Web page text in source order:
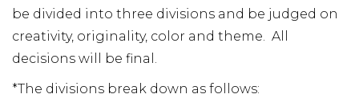
be divided into three divisions and be judged on
creativity, originality, color and theme. All
decisions will be final.
*The divisions break down as follows: